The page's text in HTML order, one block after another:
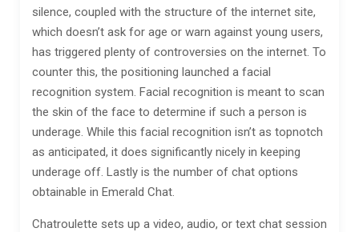
silence, coupled with the structure of the internet site,
which doesn’t ask for age or warn against young users,
has triggered plenty of controversies on the internet. To
counter this, the positioning launched a facial
recognition system. Facial recognition is meant to scan
the skin of the face to determine if such a person is
underage. While this facial recognition isn’t as topnotch
as anticipated, it does significantly nicely in keeping
underage off. Lastly is the number of chat options
obtainable in Emerald Chat.
Chatroulette sets up a video, audio, or text chat session